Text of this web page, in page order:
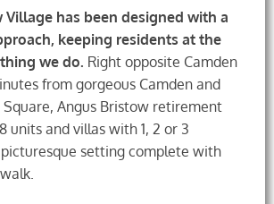
Village has been designed with a
keeping residents at the
we do. Right opposite Camden
from gorgeous Camden and
Angus Bristow retirement
units and villas with 1, 2 or 3
setting complete with